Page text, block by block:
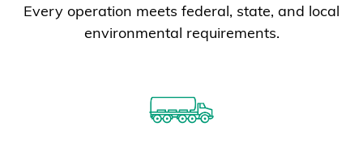
Every operation meets federal, state, and local
environmental requirements.